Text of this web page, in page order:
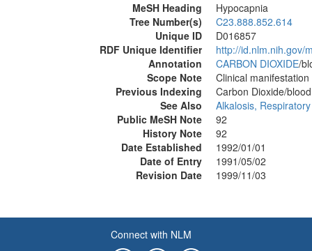
MeSH Heading
Hypocapnia
Tree Number(s)
C23.888.852.614
Unique ID
D016857
RDF Unique Identifier
http://id.nlm.nih.gov/
Annotation
CARBON DIOXIDE/
Scope Note
Clinical
Previous Indexing
Carbon Dioxide/
See Also
Alkalosis, Respiratory
Public MeSH Note
92
History Note
92
Date Established
1992/01/01
Date of Entry
1991/05/02
Revision Date
1999/11/03
Connect with NLM